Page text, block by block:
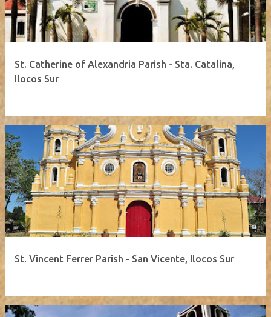
St. Catherine of Alexandria Parish - Sta. Catalina,
Ilocos Sur
St. Vincent Ferrer Parish - San Vicente, Ilocos Sur